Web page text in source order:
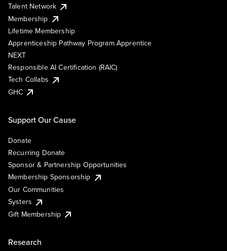
Talent Network
Membership
Lifetime Membership
Apprenticeship Pathway Program Apprentice
NEXT
Responsible AI Certification (RAIC)
Tech Collabs
GHC
Support Our Cause
Donate
Recurring Donate
Sponsor & Partnership Opportunities
Membership Sponsorship
Our Communities
Systers
Gift Membership
Research